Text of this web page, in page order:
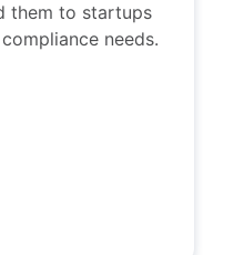
them to startups
needs.